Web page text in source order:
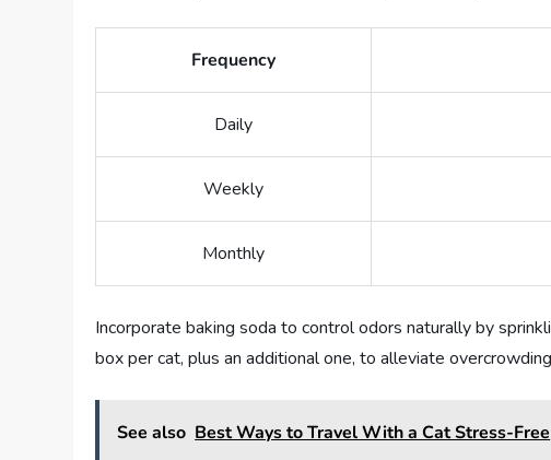
Frequency
Daily
Weekly
Monthly
Incorporate baking soda to control odors naturally by
box per cat, plus an additional one, to alleviate
See also Best Ways to Travel With a Cat Stress-Free